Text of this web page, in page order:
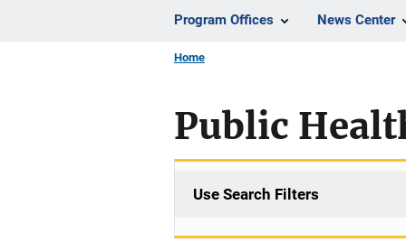
Program Offices News Center
Home
Public
Use Search Filters